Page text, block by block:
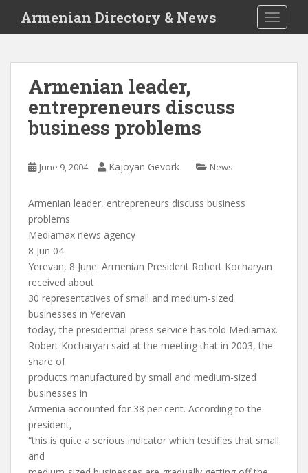
i
Armenian Directory & News
Armenian leader,
entrepreneurs discuss
business problems
June 9, 2004 Kajoyan Gevork News
Armenian leader, entrepreneurs discuss business
problems
Mediamax news agency
8 Jun 04
Yerevan, 8 June: Armenian President Robert Kocharyan
received about
30 representatives of small and medium-sized
businesses in Yerevan
today, the presidential press service has told Mediamax.
Robert Kocharyan said at the meeting that in 2003, the
share of
products manufactured by small and medium-sized
businesses in
Armenia accounted for 38 per cent. According to the
president,
“this is quite a serious indicator which testifies that small
and